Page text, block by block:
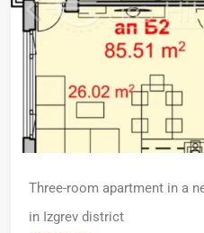
Three-room apartment in a
in Izgrev district